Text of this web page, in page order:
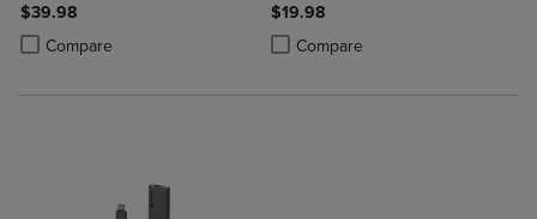
$39.98
Compare
Product added, Select 2 to 4 Products to Compare, Items added for
Product removed, Select 2 to 4 Products to Compare, Items added
$19.98
Compare
Product added, Select 2 to 4
Product removed, Select 2 to 4